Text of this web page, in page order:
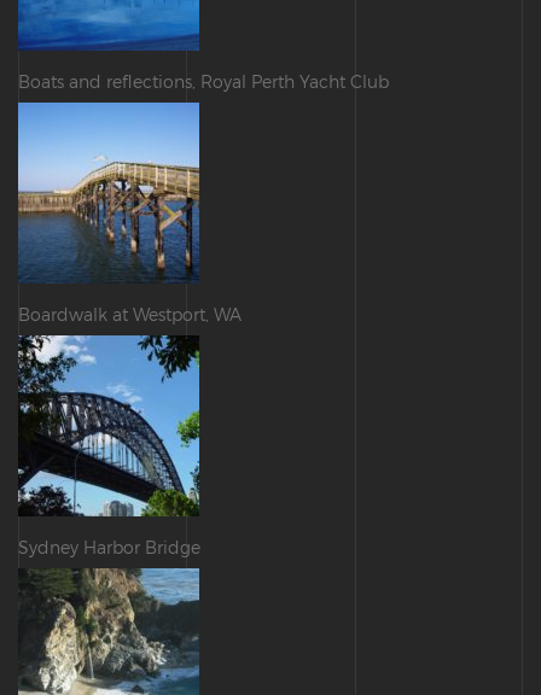
Boats and reflections, Royal Perth Yacht Club
Boardwalk at Westport, WA
Sydney Harbor Bridge